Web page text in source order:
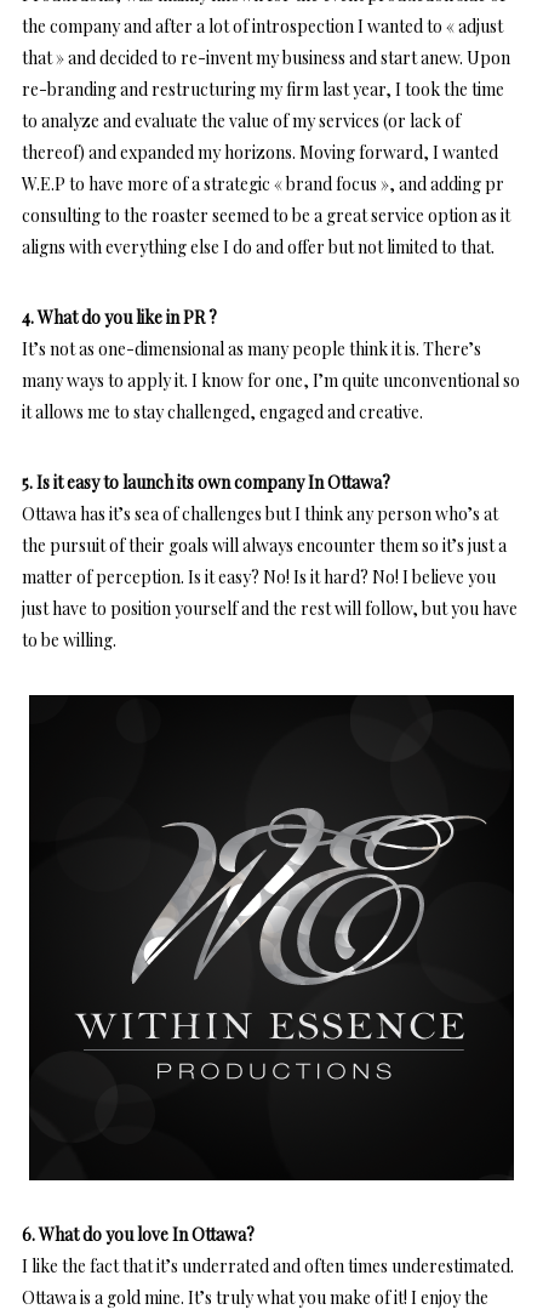
the company and after a lot of introspection I wanted to « adjust
that » and decided to re-invent my business and start anew. Upon
re-branding and restructuring my firm last year, I took the time
to analyze and evaluate the value of my services (or lack of
thereof) and expanded my horizons. Moving forward, I wanted
W.E.P to have more of a strategic « brand focus », and adding pr
consulting to the roaster seemed to be a great service option as it
aligns with everything else I do and offer but not limited to that.
4. What do you like in PR ?
It’s not as one-dimensional as many people think it is. There’s
many ways to apply it. I know for one, I’m quite unconventional so
it allows me to stay challenged, engaged and creative.
5. Is it easy to launch its own company In Ottawa?
Ottawa has it’s sea of challenges but I think any person who’s at
the pursuit of their goals will always encounter them so it’s just a
matter of perception. Is it easy? No! Is it hard? No! I believe you
just have to position yourself and the rest will follow, but you have
to be willing.
6. What do you love In Ottawa?
I like the fact that it’s underrated and often times underestimated.
Ottawa is a gold mine. It’s truly what you make of it! I enjoy the